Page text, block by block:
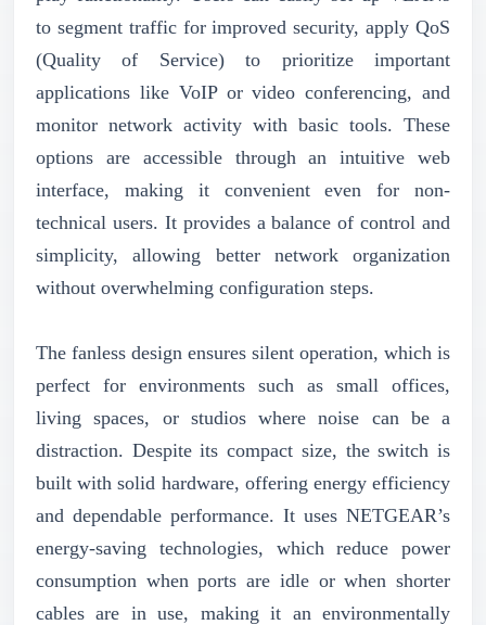
to segment traffic for improved security, apply QoS
(Quality of Service) to prioritize important
applications like VoIP or video conferencing, and
monitor network activity with basic tools. These
options are accessible through an intuitive web
interface, making it convenient even for non-
technical users. It provides a balance of control and
simplicity, allowing better network organization
without overwhelming configuration steps.
The fanless design ensures silent operation, which is
perfect for environments such as small offices,
living spaces, or studios where noise can be a
distraction. Despite its compact size, the switch is
built with solid hardware, offering energy efficiency
and dependable performance. It uses NETGEAR’s
energy-saving technologies, which reduce power
consumption when ports are idle or when shorter
cables are in use, making it an environmentally